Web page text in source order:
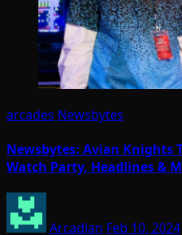
arcades Newsbytes
Newsbytes: Avian Knights
Watch Party, Headlines &
Arcadian Feb 10, 2024